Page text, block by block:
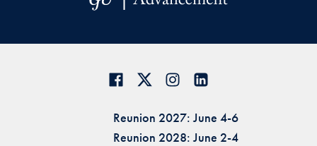
Reunion 2027: June 4-6
Reunion 2028: June 2-4